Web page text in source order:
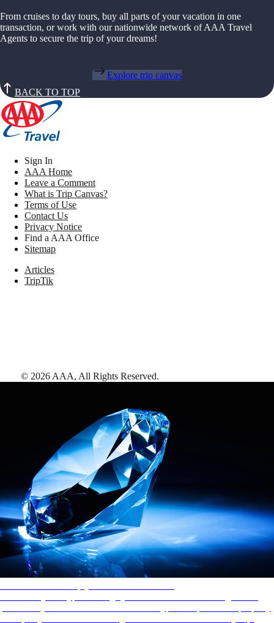
From cruises to day tours, buy all parts of your vacation in one
transaction, or work with our nationwide network of AAA Travel
Agents to secure the trip of your dreams!
Explore trip canvas
BACK TO TOP
Sign In
AAA Home
Leave a Comment
What is Trip Canvas?
Terms of Use
Contact Us
Privacy Notice
Find a AAA Office
Sitemap
Articles
TripTik
© 2026 AAA, All Rights Reserved.